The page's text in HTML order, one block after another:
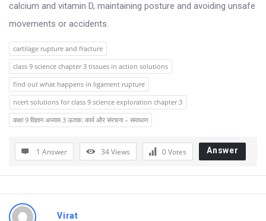
calcium and vitamin D, maintaining posture and avoiding unsafe
movements or accidents.
cartilage rupture and fracture
class 9 science chapter 3 tissues in action solutions
find out what happens in ligament rupture
ncert solutions for class 9 science exploration chapter 3
कक्षा 9 विज्ञान अध्याय 3 ऊतक: कार्य और संरचना – समाधान
1 Answer 34Views 0Votes Answer
Virat